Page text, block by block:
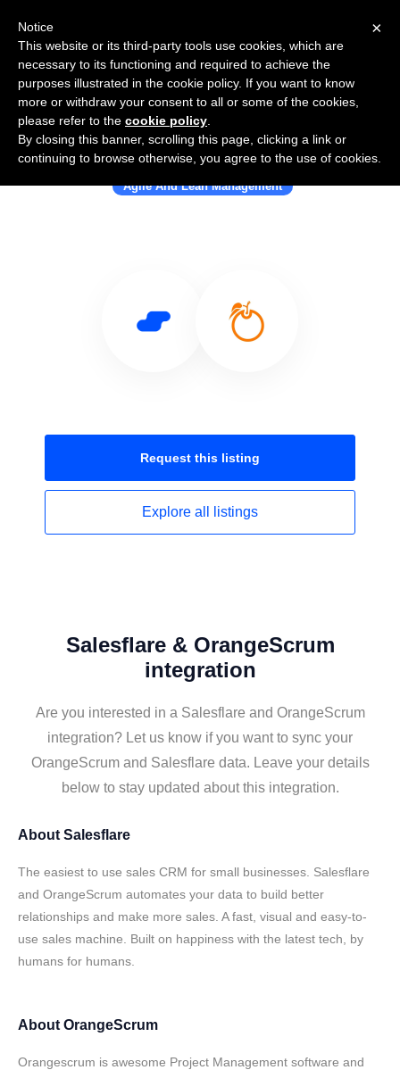
Use Salesflare with OrangeScrum
Agile And Lean Management
Request this listing
Explore all listings
Salesflare & OrangeScrum
integration
Are you interested in a Salesflare and OrangeScrum
integration? Let us know if you want to sync your
OrangeScrum and Salesflare data. Leave your details
below to stay updated about this integration.
About Salesflare
The easiest to use sales CRM for small businesses. Salesflare
and OrangeScrum automates your data to build better
relationships and make more sales. A fast, visual and easy-to-
use sales machine. Built on happiness with the latest tech, by
humans for humans.
About OrangeScrum
Orangescrum is awesome Project Management software and
×
Notice
This website or its third-party tools use cookies, which are
necessary to its functioning and required to achieve the
purposes illustrated in the cookie policy. If you want to know
more or withdraw your consent to all or some of the cookies,
please refer to the cookie policy
By closing this banner, scrolling this page, clicking a link or
continuing to browse otherwise, you agree to the use of cookies.